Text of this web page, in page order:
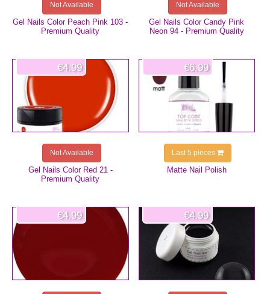
Gel Nails Color Peach Pink 103 -
Premium Quality
Not Available
Gel Nails Color Candy Pink
Neon 94 - Premium Quality
Not Available
Gel Nails Color Red 21 -
Premium Quality
€4.99
Not Available
Matte Nail Polish
€6.99
Last 5 pieces
€4.99 €4.99